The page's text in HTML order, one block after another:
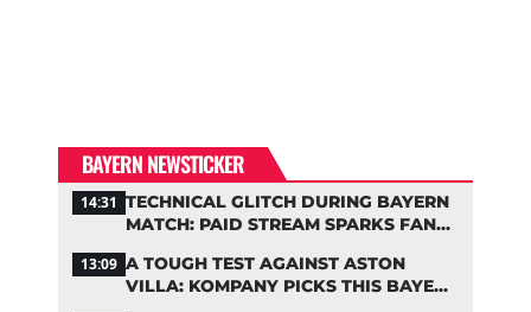
BAYERN NEWSTICKER
14:31 TECHNICAL GLITCH DURING BAYERN
MATCH: PAID STREAM SPARKS FAN
13:09 A TOUGH TEST AGAINST ASTON
VILLA: KOMPANY PICKS THIS BAYERN